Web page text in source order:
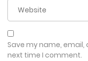
Save my name,
next time I comment.